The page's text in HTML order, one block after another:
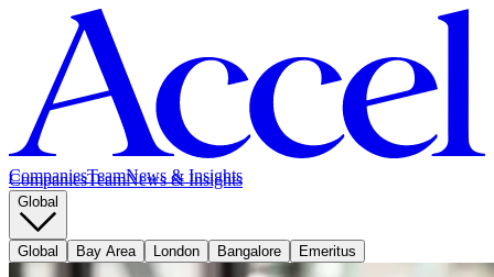
CompaniesTeamNews & Insights
CompaniesTeamNews & Insights
Global
Global Bay Area London Bangalore Emeritus